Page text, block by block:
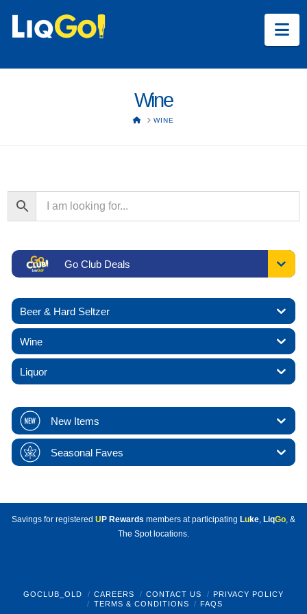
Wine
HOMEWINE
Go Club Deals
Beer & Hard Seltzer
Wine
Liquor
New Items
Seasonal Faves
Savings for registered U P Rewards members at participating Luke, LiqGo, &
The Spot locations.
GOCLUB_OLD CAREERS CONTACT US
PRIVACY POLICY
TERMS & CONDITIONS
FAQS